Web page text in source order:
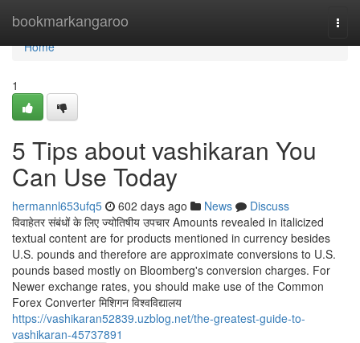
bookmarkangaroo
Home
Home
1
5 Tips about vashikaran You
Can Use Today
hermannl653ufq5 602 days ago News
Discuss
विवाहेतर संबंधों के लिए ज्योतिषीय उपचार Amounts revealed in italicized
textual content are for products mentioned in currency besides
U.S. pounds and therefore are approximate conversions to U.S.
pounds based mostly on Bloomberg's conversion charges. For
Newer exchange rates, you should make use of the Common
Forex Converter मिशिगन विश्वविद्यालय
https://vashikaran52839.uzblog.net/the-greatest-guide-to-
vashikaran-45737891